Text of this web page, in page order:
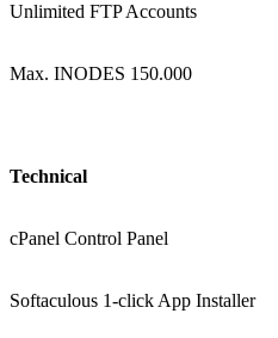
Unlimited FTP Accounts
Max. INODES 150.000
Technical
cPanel Control Panel
Softaculous 1-click App Installer